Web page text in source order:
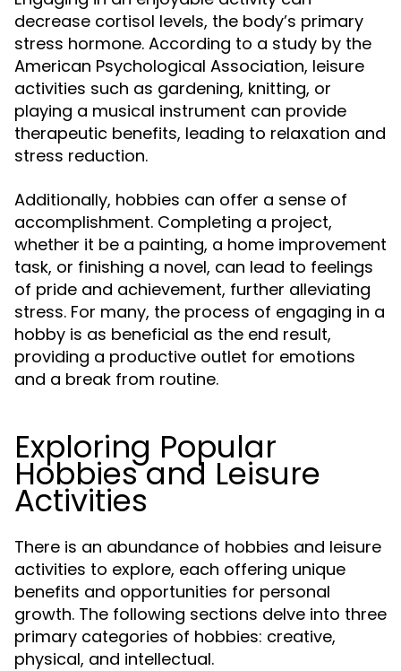
decrease cortisol levels, the body’s primary
stress hormone. According to a study by the
American Psychological Association, leisure
activities such as gardening, knitting, or
playing a musical instrument can provide
therapeutic benefits, leading to relaxation and
stress reduction.
Additionally, hobbies can offer a sense of
accomplishment. Completing a project,
whether it be a painting, a home improvement
task, or finishing a novel, can lead to feelings
of pride and achievement, further alleviating
stress. For many, the process of engaging in a
hobby is as beneficial as the end result,
providing a productive outlet for emotions
and a break from routine.
Exploring Popular
Hobbies and Leisure
Activities
There is an abundance of hobbies and leisure
activities to explore, each offering unique
benefits and opportunities for personal
growth. The following sections delve into three
primary categories of hobbies: creative,
physical, and intellectual.